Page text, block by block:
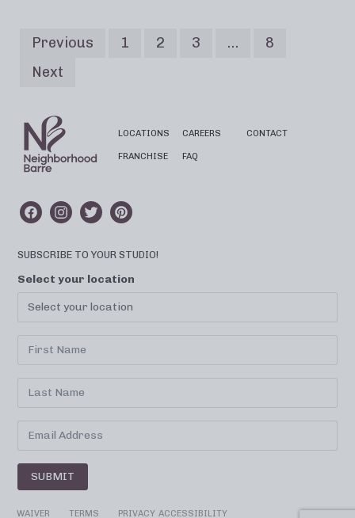
Previous 1 2 3 …
8
Next
LOCATIONS
FRANCHISE
CAREERS
FAQ
CONTACT
SUBSCRIBE TO YOUR STUDIO!
Select your location
SUBMIT
WAIVER TERMS PRIVACY ACCESSIBILITY